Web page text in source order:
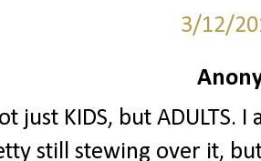
3/12/
just KIDS, but ADULTS.
still stewing over it,